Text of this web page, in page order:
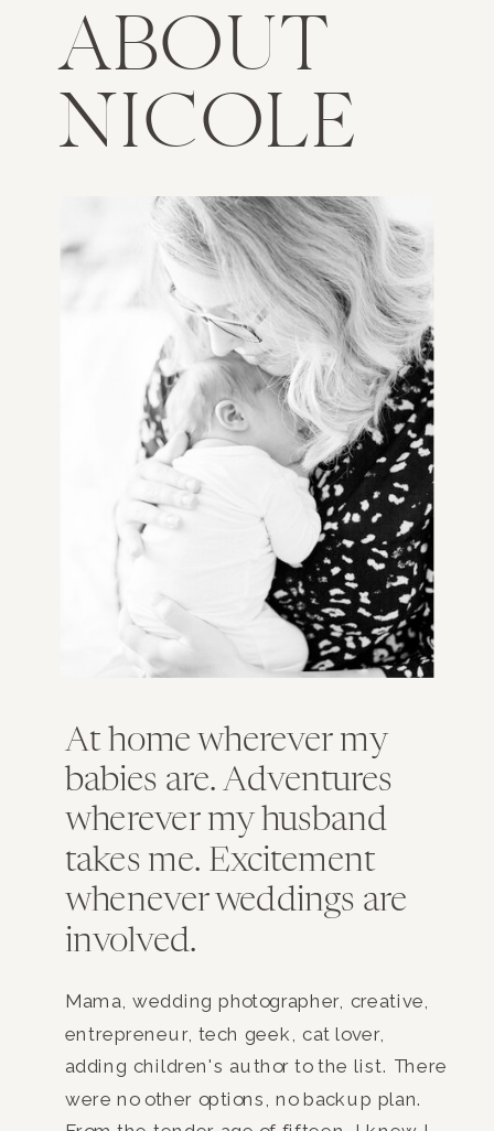
ABOUT
NICOLE
At home wherever my
babies are. Adventures
wherever my husband
takes me. Excitement
whenever weddings are
involved.
Mama, wedding photographer, creative,
entrepreneur, tech geek, cat lover,
adding children's author to the list. There
were no other options, no backup plan.